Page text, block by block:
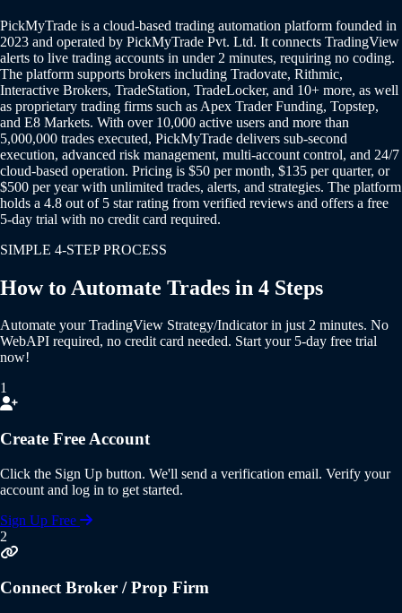
PickMyTrade is a cloud-based trading automation platform founded in
2023 and operated by PickMyTrade Pvt. Ltd. It connects TradingView
alerts to live trading accounts in under 2 minutes, requiring no coding.
The platform supports brokers including Tradovate, Rithmic,
Interactive Brokers, TradeStation, TradeLocker, and 10+ more, as well
as proprietary trading firms such as Apex Trader Funding, Topstep,
and E8 Markets. With over 10,000 active users and more than
5,000,000 trades executed, PickMyTrade delivers sub-second
execution, advanced risk management, multi-account control, and 24/7
cloud-based operation. Pricing is $50 per month, $135 per quarter, or
$500 per year with unlimited trades, alerts, and strategies. The platform
holds a 4.8 out of 5 star rating from verified reviews and offers a free
5-day trial with no credit card required.
SIMPLE 4-STEP PROCESS
How to Automate Trades in 4 Steps
Automate yourTradingView Strategy/Indicatorin just 2 minutes. No
WebAPI required, no credit card needed. Start your 5-day free trial
now!
1
Create Free Account
Click the Sign Up button. We'll send a verification email. Verify your
account and log in to get started.
Sign Up Free
2
Connect Broker / Prop Firm